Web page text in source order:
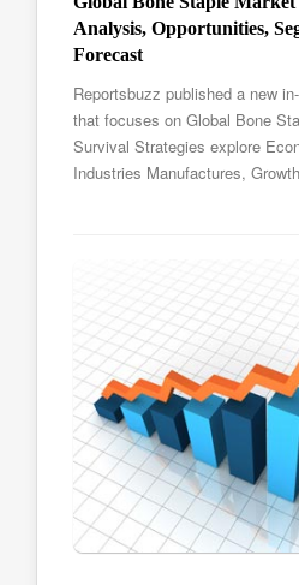
Analysis, Opportunities,
Forecast
Reportsbuzz published a new
that focuses on Global Bone
Survival Strategies explore
Industries Manufactures,